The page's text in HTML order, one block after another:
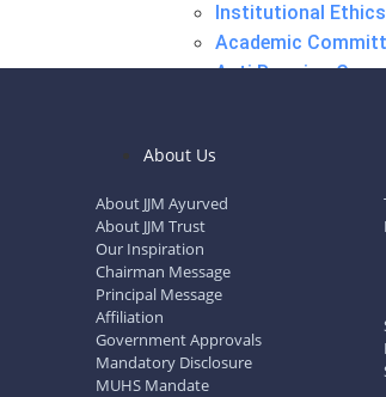
Institutional
Academic
Anti Ragging
Code of conduct
Hospital
Hospital Staff List
Labour Room
Clinical Rog Vigyan Lab
Operation Theatre
About Us
About JJM Ayurved
About JJM Trust
Our Inspiration
Chairman Message
Principal Message
Affiliation
Government Approvals
Mandatory Disclosure
MUHS Mandate